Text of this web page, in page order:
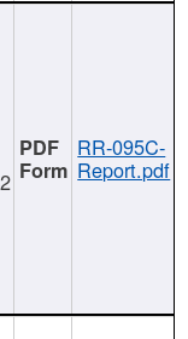
RR-095C-
Report.pdf